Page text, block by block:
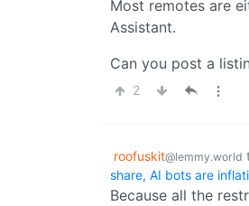
Most remotes are
Assistant.
Can you post a
2
roofuskit@lemmy.world
share, AI bots are
Because all the